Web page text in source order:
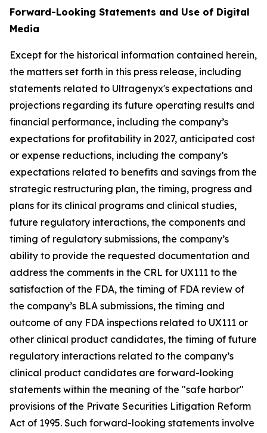
Forward-Looking Statements and Use of Digital
Media
Except for the historical information contained herein,
the matters set forth in this press release, including
statements related to Ultragenyx's expectations and
projections regarding its future operating results and
financial performance, including the company’s
expectations for profitability in 2027, anticipated cost
or expense reductions, including the company’s
expectations related to benefits and savings from the
strategic restructuring plan, the timing, progress and
plans for its clinical programs and clinical studies,
future regulatory interactions, the components and
timing of regulatory submissions, the company’s
ability to provide the requested documentation and
address the comments in the CRL for UX111 to the
satisfaction of the FDA, the timing of FDA review of
the company’s BLA submissions, the timing and
outcome of any FDA inspections related to UX111 or
other clinical product candidates, the timing of future
regulatory interactions related to the company’s
clinical product candidates are forward-looking
statements within the meaning of the "safe harbor"
provisions of the Private Securities Litigation Reform
Act of 1995. Such forward-looking statements involve